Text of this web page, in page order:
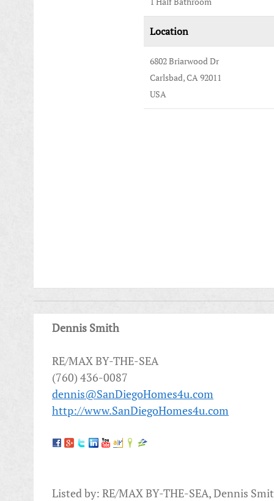
Location
6802 Briarwood Dr
Carlsbad, CA 92011
USA
Dennis Smith
RE/MAX BY-THE-SEA
(760) 436-0087
dennis@SanDiegoHomes4u.com
http://www.SanDiegoHomes4u.com
Listed by: RE/MAX BY-THE-SEA, Dennis